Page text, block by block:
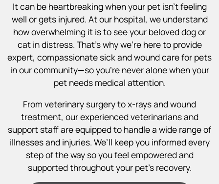
It can be heartbreaking when your pet isn’t feeling
well or gets injured. At our hospital, we understand
how overwhelming it is to see your beloved dog or
cat in distress. That’s why we’re here to provide
expert, compassionate sick and wound care for pets
in our community—so you’re never alone when your
pet needs medical attention.
From veterinary surgery to x-rays and wound
treatment, our experienced veterinarians and
support staff are equipped to handle a wide range of
illnesses and injuries. We’ll keep you informed every
step of the way so you feel empowered and
supported throughout your pet’s recovery.